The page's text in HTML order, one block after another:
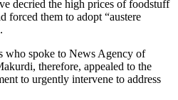
decried the high prices of foodstuff
forced them to adopt “austere
who spoke to News Agency of
therefore, appealed to the
to urgently intervene to address